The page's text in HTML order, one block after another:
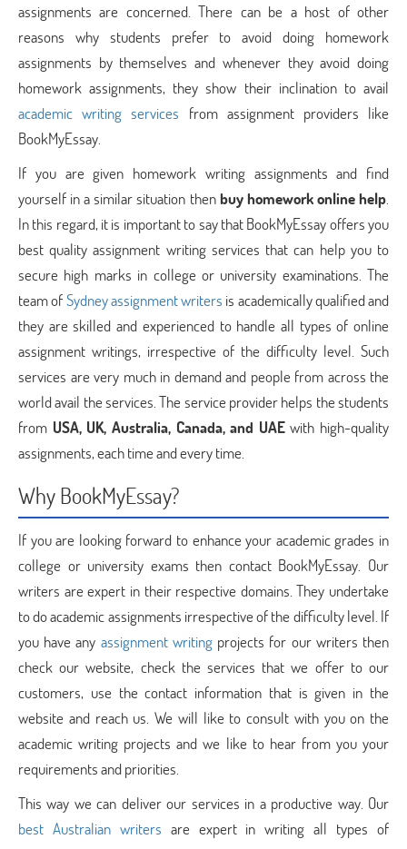
assignments are concerned. There can be a host of other
reasons why students prefer to avoid doing homework
assignments by themselves and whenever they avoid doing
homework assignments, they show their inclination to avail
academic writing services from assignment providers like
BookMyEssay.
If you are given homework writing assignments and find
yourself in a similar situation thenbuy homework online help.
In this regard, it is important to say that BookMyEssay offers you
best quality assignment writing services that can help you to
secure high marks in college or university examinations. The
team ofSydney assignment writers is academically qualified and
they are skilled and experienced to handle all types of online
assignment writings, irrespective of the difficulty level. Such
services are very much in demand and people from across the
world avail the services. The service provider helps the students
from USA, UK, Australia, Canada, and UAEwith high-quality
assignments, each time and every time.
Why BookMyEssay?
If you are looking forward to enhance your academic grades in
college or university exams then contact BookMyEssay. Our
writers are expert in their respective domains. They undertake
to do academic assignments irrespective of the difficulty level. If
you have any assignment writingprojects for our writers then
check our website, check the services that we offer to our
customers, use the contact information that is given in the
website and reach us. We will like to consult with you on the
academic writing projects and we like to hear from you your
requirements and priorities.
This way we can deliver our services in a productive way. Our
best Australian writers are expert in writing all types of